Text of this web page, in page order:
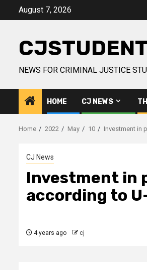
August 7, 2026
NEWS FOR CRIMINAL JUSTICE
HOME CJ NEWS
Home 2022 May 10 Investment in
CJ News
Investment in
according to
4 years ago cj